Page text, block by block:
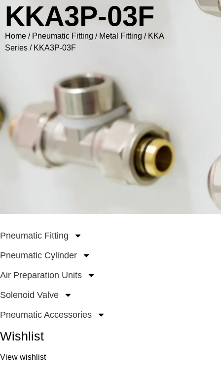
KKA3P-03F
Home / Pneumatic Fitting / Metal Fitting / KKA
Series / KKA3P-03F
Pneumatic Fitting
Pneumatic Cylinder
Air Preparation Units
Solenoid Valve
Pneumatic Accessories
Wishlist
View wishlist